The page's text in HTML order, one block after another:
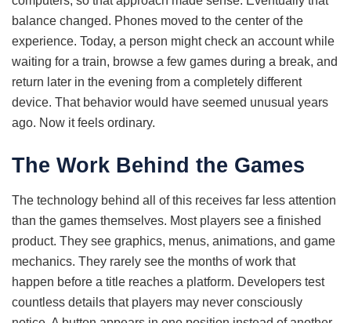
balance changed. Phones moved to the center of the
experience. Today, a person might check an account while
waiting for a train, browse a few games during a break, and
return later in the evening from a completely different
device. That behavior would have seemed unusual years
ago. Now it feels ordinary.
The Work Behind the Games
The technology behind all of this receives far less attention
than the games themselves. Most players see a finished
product. They see graphics, menus, animations, and game
mechanics. They rarely see the months of work that
happen before a title reaches a platform. Developers test
countless details that players may never consciously